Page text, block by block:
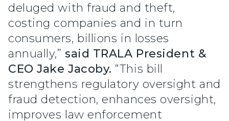
deluged with fraud and theft,
costing companies and in turn
consumers, billions in losses
annually,”said TRALA President &
CEO Jake Jacoby. “This bill
strengthens regulatory oversight and
fraud detection, enhances oversight,
improves law enforcement